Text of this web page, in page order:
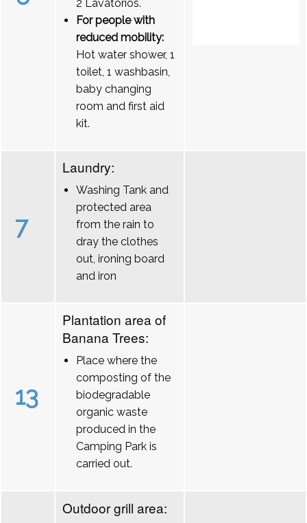
2 Lavatórios.
For people with
reduced mobility:
Hot water shower, 1
toilet, 1 washbasin,
baby changing
room and first aid
kit.
7
Laundry:
Washing Tank and
protected area
from the rain to
dray the clothes
out, ironing board
and iron
13
Plantation area of
Banana Trees:
Place where the
composting of the
biodegradable
organic waste
produced in the
Camping Park is
carried out.
Outdoor grill area: